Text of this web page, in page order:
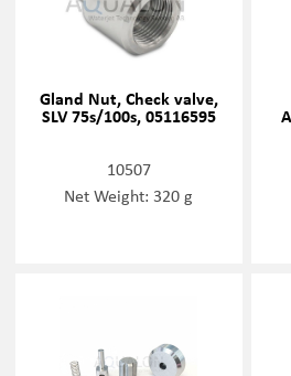
Gland Nut, Check valve,
SLV 75s/100s, 05116595
10507
Net Weight: 320 g